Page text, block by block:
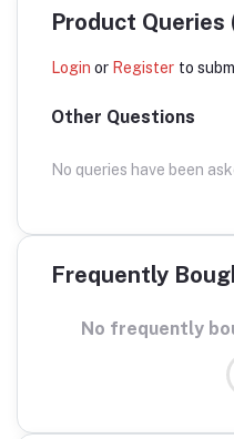
Product Queries
Login or Register to
Other Questions
No queries have been
Frequently
No frequently